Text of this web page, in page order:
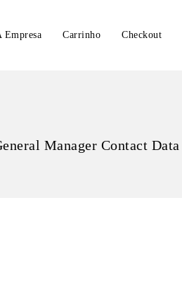
Empresa Carrinho Checkout
Manager Contact Data